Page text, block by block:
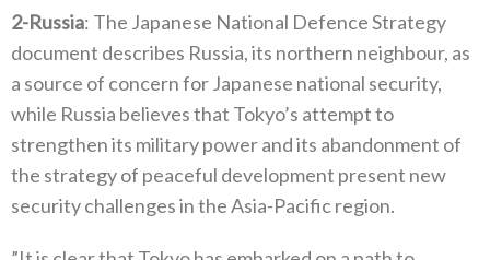
2-Russia‭: ‬The Japanese National Defence Strategy
document describes Russia‭, ‬its northern neighbour‭, ‬as
a source of concern for Japanese‭ ‬national security‭,
‬while Russia believes that Tokyo’s attempt to
strengthen its military power and its abandonment of
the strategy of peaceful development present new
security challenges in the Asia-Pacific region‭.‬